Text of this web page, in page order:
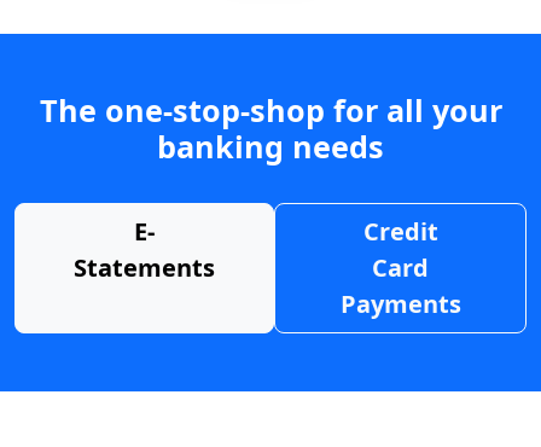
The one-stop-shop for all your
banking needs
E-
Statements
Credit
Card
Payments